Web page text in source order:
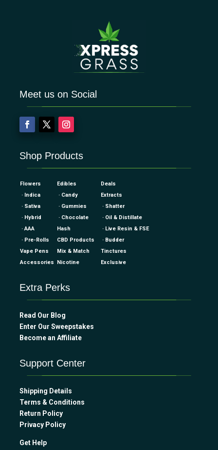
Meet us on Social
Shop Products
Flowers Edibles
Deals
· Indica
· Candy
Extracts
· Sativa
· Gummies
· Shatter
· Hybrid
· Chocolate
· Oil & Distillate
· AAA
Hash
· Live Resin & FSE
· Pre-Rolls
CBD Products
· Budder
Vape Pens
Mix & Match
Tinctures
Accessories
Nicotine Exclusive
Extra Perks
Read Our Blog
Enter Our Sweepstakes
Become an Affiliate
Support Center
Shipping Details
Terms & Conditions
Return Policy
Privacy Policy
Get Help